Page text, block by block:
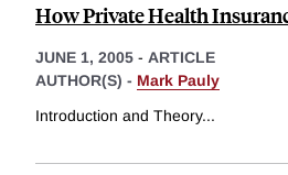
How Private Health
JUNE 1, 2005 - ARTICLE
AUTHOR(S) - Mark Pauly
Introduction and Theory...